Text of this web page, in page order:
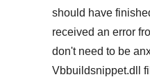
should have
received an error
don't need to be
Vbbuildsnippet.dll